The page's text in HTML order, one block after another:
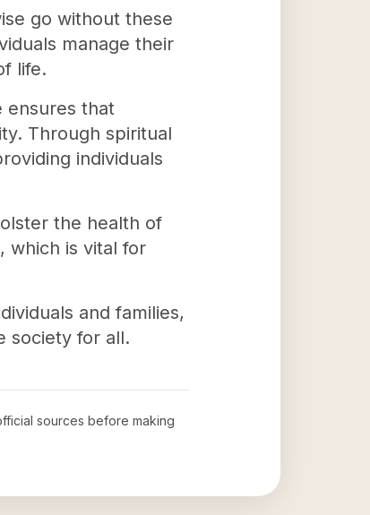
go without these
manage their
life.
ensures that
Through spiritual
individuals
the health of
which is vital for
and families,
society for all.
sources before making